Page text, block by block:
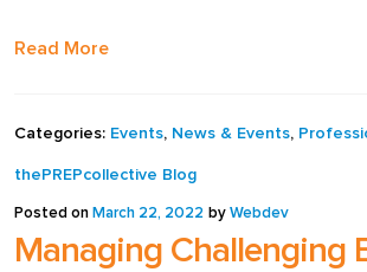
PVP
Read More
Categories: Events, News & Events,
thePREPcollective Blog
Posted on March 22, 2022 by Webdev
Managing Challenging